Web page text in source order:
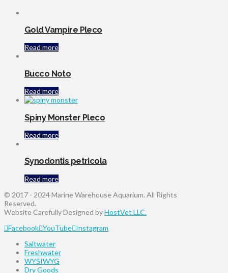
Gold Vampire Pleco
Read more
Bucco Noto
Read more
Spiny Monster Pleco
Read more
Synodontis petricola
Read more
© 2017 - 2024 Marine Warehouse Aquarium. All Rights
Reserved.
Website Carefully Designed byHostVet LLC.
Facebook YouTube Instagram
Saltwater
Freshwater
WYSIWYG
Dry Goods